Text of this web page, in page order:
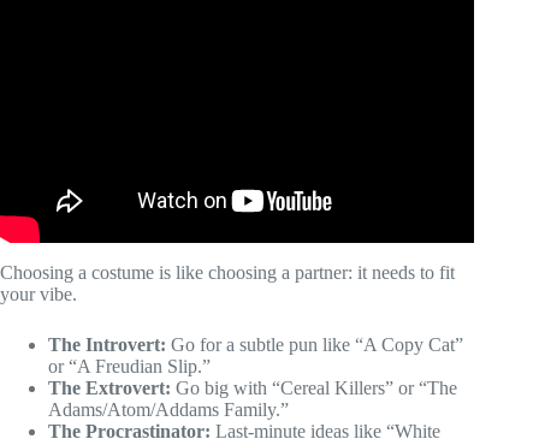
Choosing a costume is like choosing a partner: it needs to fit
your vibe.
The Introvert: Go for a subtle pun like “A Copy Cat”
or “A Freudian Slip.”
The Extrovert: Go big with “Cereal Killers” or “The
Adams/Atom/Addams Family.”
The Procrastinator: Last-minute ideas like “White